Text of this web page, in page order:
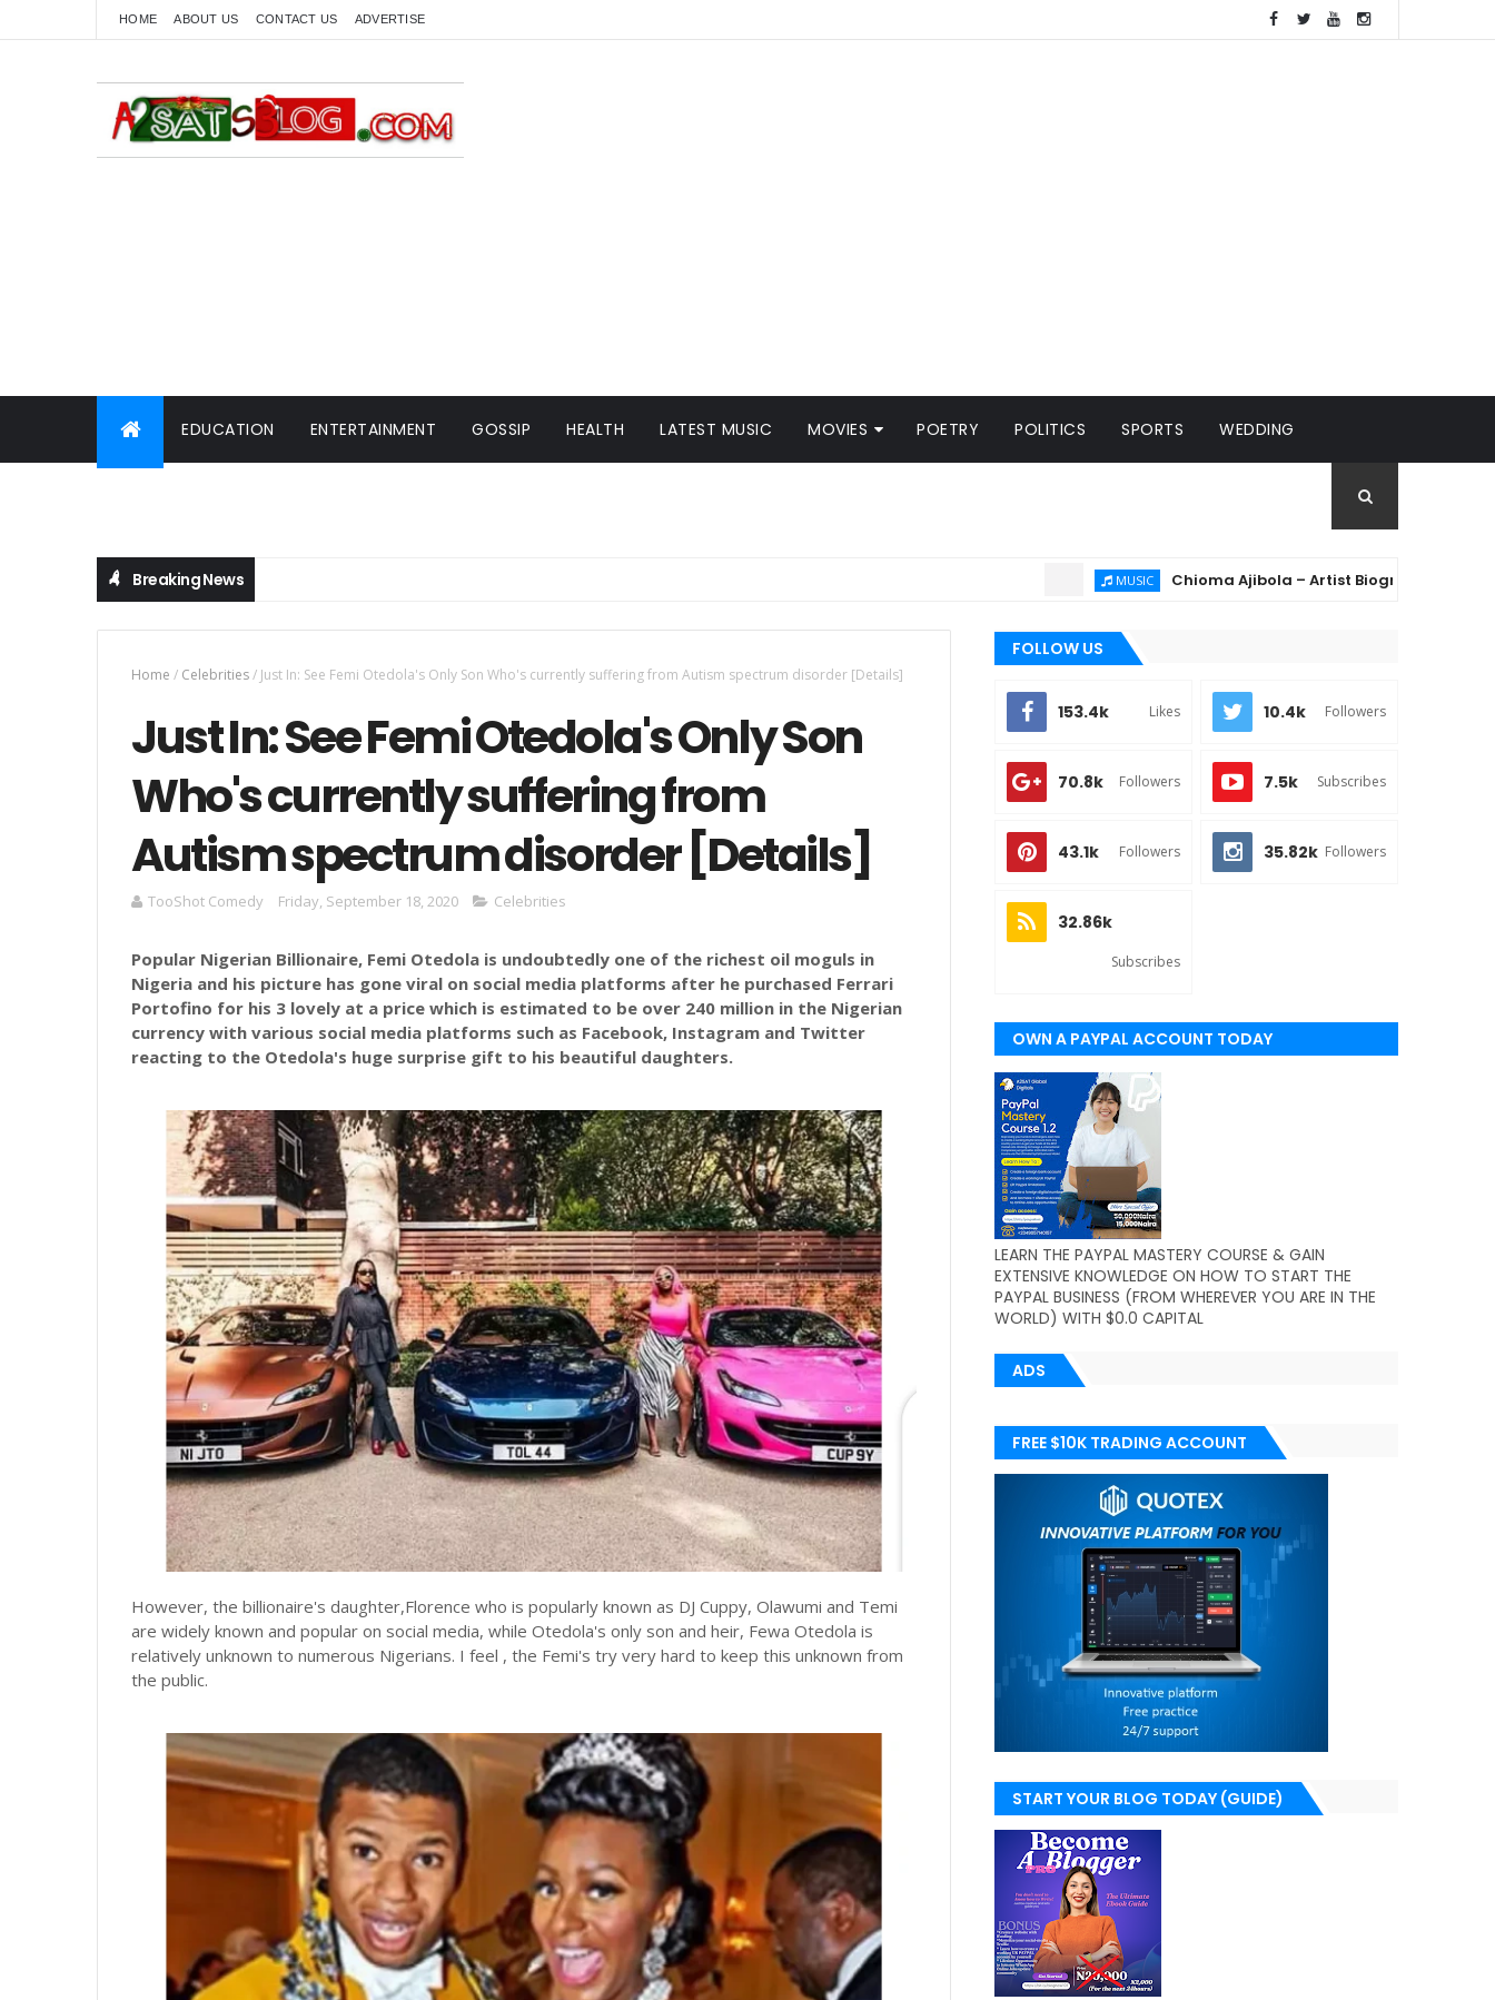
HOME ABOUT US CONTACT US ADVERTISE
EDUCATION ENTERTAINMENT GOSSIP HEALTH LATEST MUSIC MOVIES POETRY POLITICS SPORTS WEDDING
Breaking News Chioma Ajibola – Artist Biography ; Background,
Home / Celebrities/ Just In: See Femi Otedola's Only Son Who's currently suffering from Autism spectrum disorder [Details]
Just In: See Femi Otedola's Only Son
Who's currently suffering from
Autism spectrum disorder [Details]
TooShot Comedy Friday, September 18, 2020 Celebrities
Popular Nigerian Billionaire, Femi Otedola is undoubtedly one of the richest oil moguls in
Nigeria and his picture has gone viral on social media platforms after he purchased Ferrari
Portofino for his 3 lovely at a price which is estimated to be over 240 million in the Nigerian
currency with various social media platforms such as Facebook, Instagram and Twitter
reacting to the Otedola's huge surprise gift to his beautiful daughters.
However, the billionaire's daughter,Florence who is popularly known as DJ Cuppy, Olawumi and Temi
are widely known and popular on social media, while Otedola's only son and heir, Fewa Otedola is
relatively unknown to numerous Nigerians. I feel , the Femi's try very hard to keep this unknown from
the public.
FOLLOW US
153.4k Likes 10.4k Followers
70.8k Followers 7.5k Subscribes
43.1k Followers 35.82k Followers
32.86k
Subscribes
OWN A PAYPAL ACCOUNT TODAY
(WORLDWIDE)
LEARN THE PAYPAL MASTERY COURSE & GAIN
EXTENSIVE KNOWLEDGE ON HOW TO START THE
PAYPAL BUSINESS (FROM WHEREVER YOU ARE IN THE
WORLD) WITH $0.0 CAPITAL
ADS
FREE $10K TRADING ACCOUNT
START YOUR BLOG TODAY (GUIDE)